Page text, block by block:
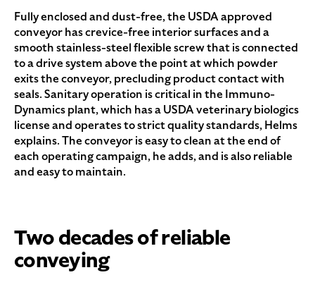
Fully enclosed and dust-free, the USDA approved
conveyor has crevice-free interior surfaces and a
smooth stainless-steel flexible screw that is connected
to a drive system above the point at which powder
exits the conveyor, precluding product contact with
seals. Sanitary operation is critical in the Immuno-
Dynamics plant, which has a USDA veterinary biologics
license and operates to strict quality standards, Helms
explains. The conveyor is easy to clean at the end of
each operating campaign, he adds, and is also reliable
and easy to maintain.
Two decades of reliable
conveying